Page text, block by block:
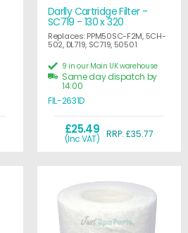
Darlly Cartridge Filter -
SC719 - 130 x 320
Replaces: PPM50SC-F2M, 5CH-
502, DL719, SC719, 50501
£25.49
(Inc VAT) RRP: £35.77
9 in our Main UK warehouse
Same day dispatch by
14:00
FIL-2631D